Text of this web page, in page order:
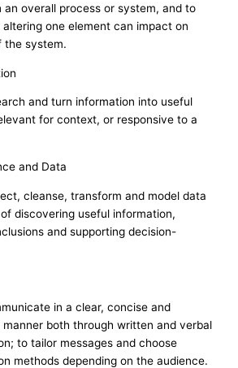
an overall process or system, and to
one element can impact on
the system.
and turn information into useful
for context, or responsive to a
and Data
cleanse, transform and model data
discovering useful information,
and supporting decision-
in a clear, concise and
manner both through written and verbal
to tailor messages and choose
methods depending on the audience.